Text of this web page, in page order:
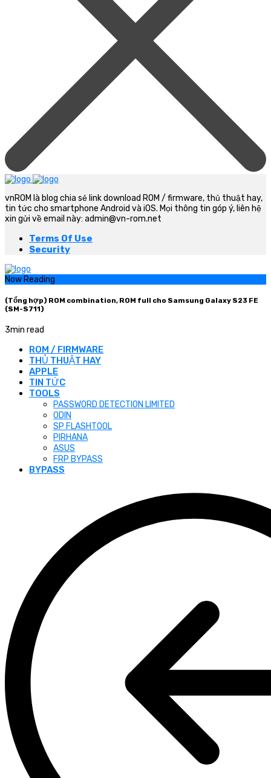
vnROM là blog chia sẻ link download ROM / firmware, thủ thuật hay,
tin tức cho smartphone Android và iOS. Mọi thông tin góp ý, liên hệ
xin gửi về email này: admin@vn-rom.net
Terms Of Use
Security
Now Reading
(Tổng hợp) ROM combination, ROM full cho Samsung Galaxy S23 FE
(SM-S711)
3min read
ROM / FIRMWARE
THỦ THUẬT HAY
APPLE
TIN TỨC
TOOLS
PASSWORD DETECTION LIMITED
ODIN
SP FLASHTOOL
PIRHANA
ASUS
FRP BYPASS
BYPASS